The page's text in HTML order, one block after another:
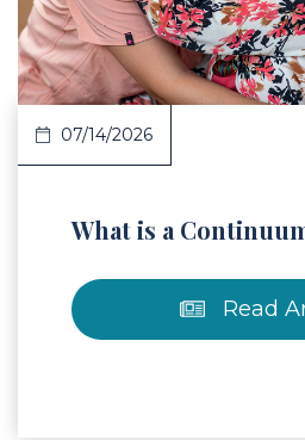
07/14/2026
What is a
Read